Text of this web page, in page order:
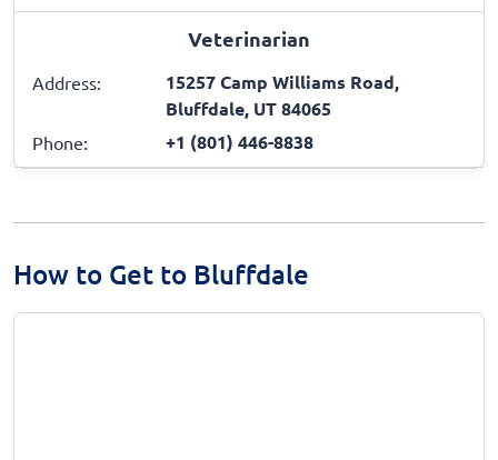
Veterinarian
Address:
15257 Camp Williams Road,
Bluffdale, UT 84065
Phone: +1 (801) 446-8838
How to Get to Bluffdale